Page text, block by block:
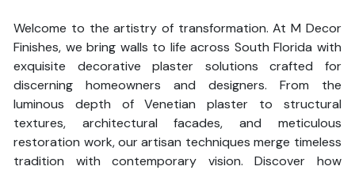
Welcome to the artistry of transformation. At M Decor
Finishes, we bring walls to life across South Florida with
exquisite decorative plaster solutions crafted for
discerning homeowners and designers. From the
luminous depth of Venetian plaster to structural
textures, architectural facades, and meticulous
restoration work, our artisan techniques merge timeless
tradition with contemporary vision. Discover how